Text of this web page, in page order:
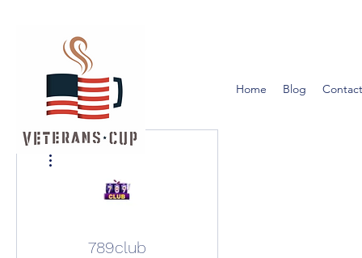
Home Blog
789club